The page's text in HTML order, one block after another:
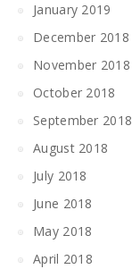
January 2019
December 2018
November 2018
October 2018
September 2018
August 2018
July 2018
June 2018
May 2018
April 2018